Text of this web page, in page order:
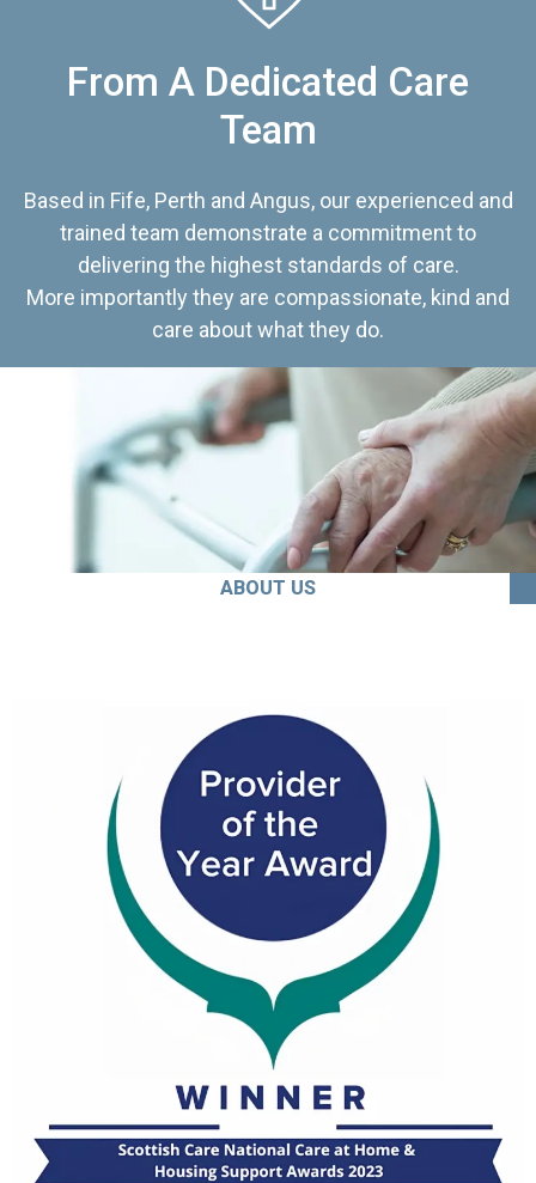
From A Dedicated Care
Team
Based in Fife, Perth and Angus, our experienced and
trained team demonstrate a commitment to
delivering the highest standards of care.
More importantly they are compassionate, kind and
care about what they do.
ABOUT US